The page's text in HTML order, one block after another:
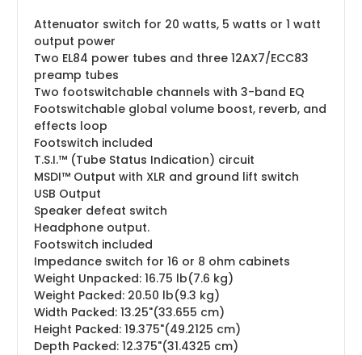
Attenuator switch for 20 watts, 5 watts or 1 watt
output power
Two EL84 power tubes and three 12AX7/ECC83
preamp tubes
Two footswitchable channels with 3-band EQ
Footswitchable global volume boost, reverb, and
effects loop
Footswitch included
T.S.I.™ (Tube Status Indication) circuit
MSDI™ Output with XLR and ground lift switch
USB Output
Speaker defeat switch
Headphone output.
Footswitch included
Impedance switch for 16 or 8 ohm cabinets
Weight Unpacked: 16.75 lb(7.6 kg)
Weight Packed: 20.50 lb(9.3 kg)
Width Packed: 13.25"(33.655 cm)
Height Packed: 19.375"(49.2125 cm)
Depth Packed: 12.375"(31.4325 cm)